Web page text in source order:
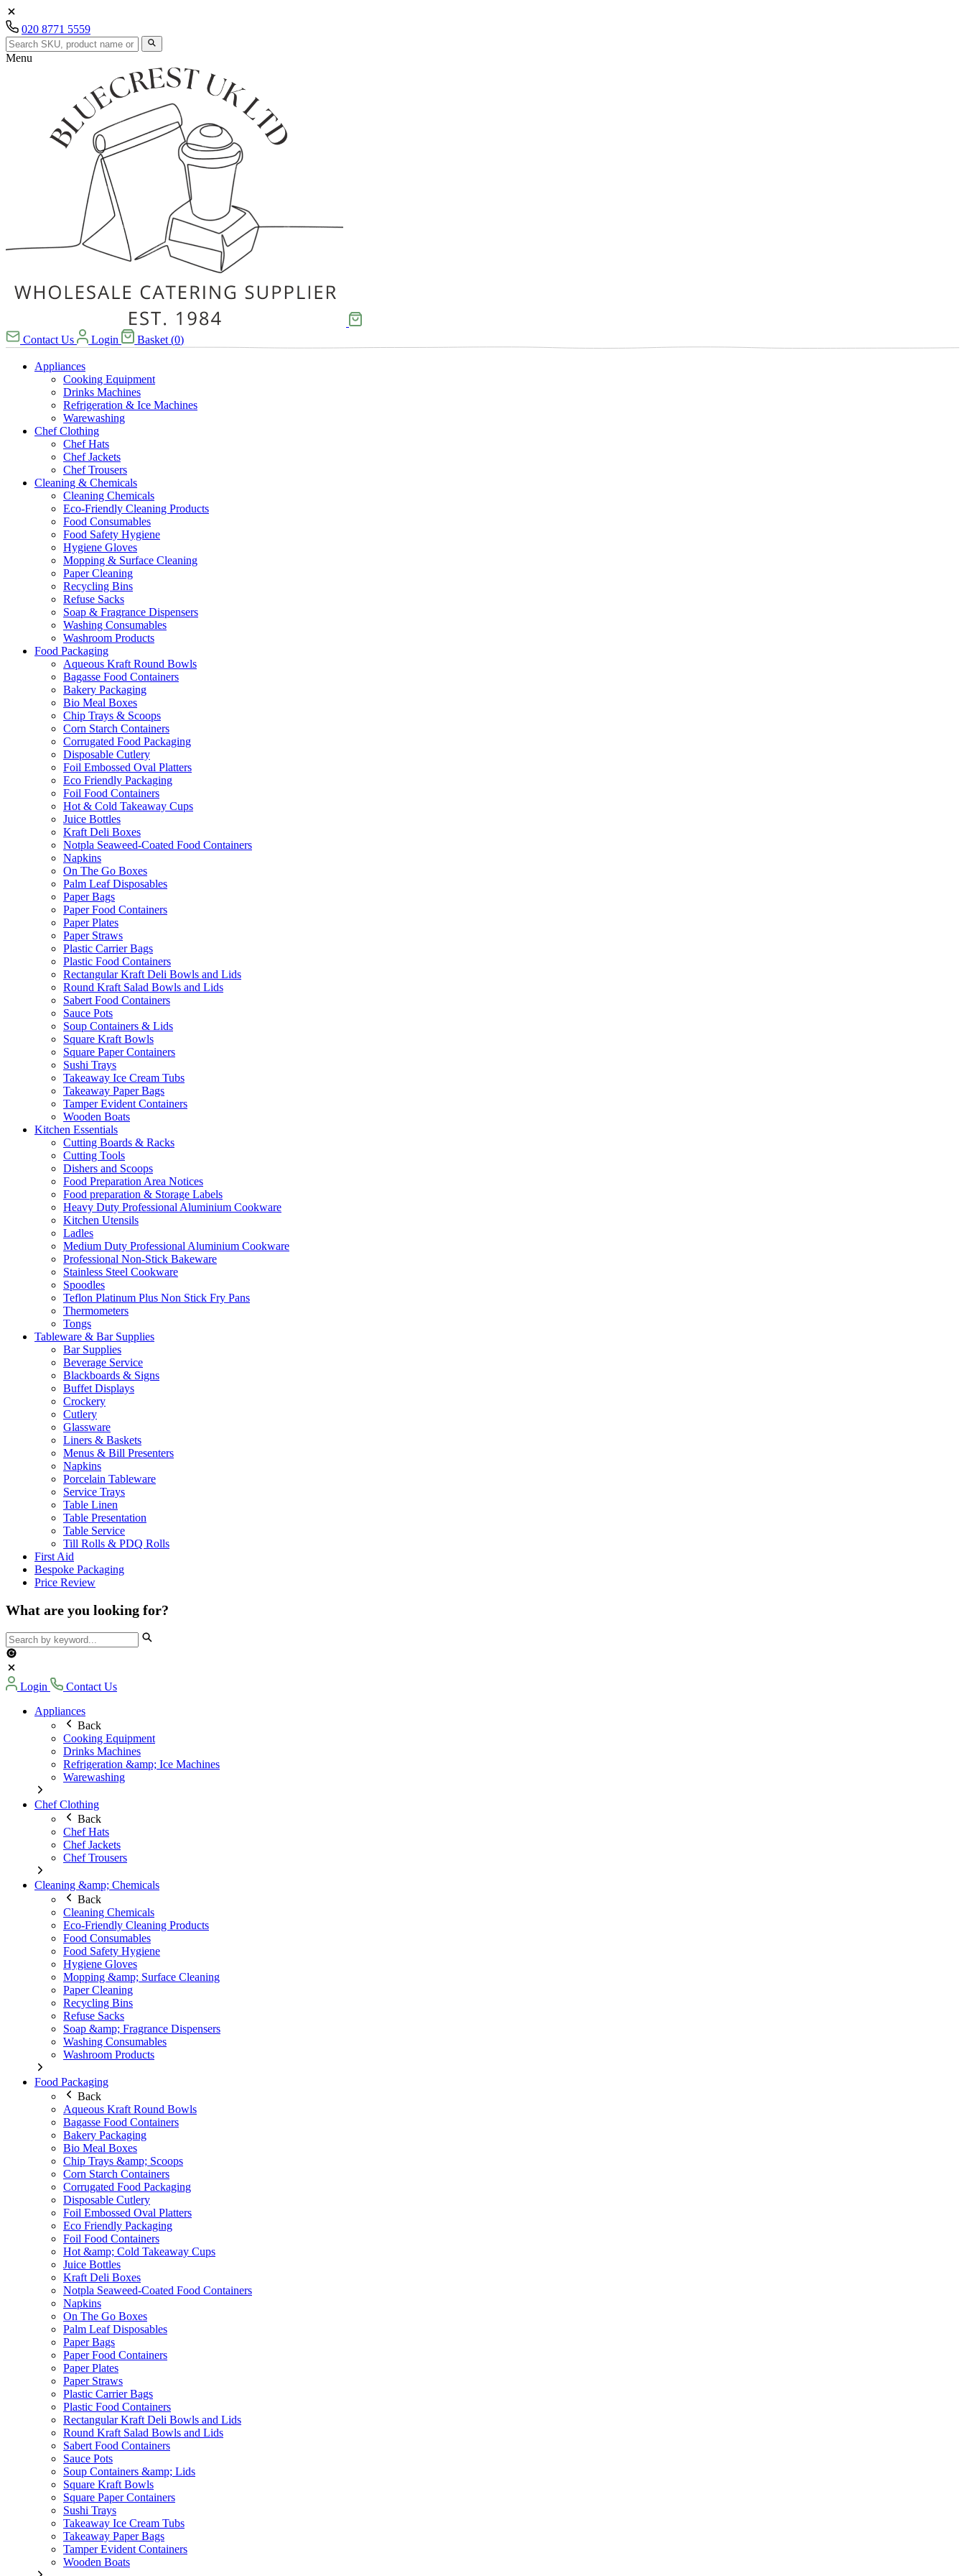
020 8771 5559
Menu
Contact Us Login Basket (0)
Appliances
Cooking Equipment
Drinks Machines
Refrigeration & Ice Machines
Warewashing
Chef Clothing
Chef Hats
Chef Jackets
Chef Trousers
Cleaning & Chemicals
Cleaning Chemicals
Eco-Friendly Cleaning Products
Food Consumables
Food Safety Hygiene
Hygiene Gloves
Mopping & Surface Cleaning
Paper Cleaning
Recycling Bins
Refuse Sacks
Soap & Fragrance Dispensers
Washing Consumables
Washroom Products
Food Packaging
Aqueous Kraft Round Bowls
Bagasse Food Containers
Bakery Packaging
Bio Meal Boxes
Chip Trays & Scoops
Corn Starch Containers
Corrugated Food Packaging
Disposable Cutlery
Foil Embossed Oval Platters
Eco Friendly Packaging
Foil Food Containers
Hot & Cold Takeaway Cups
Juice Bottles
Kraft Deli Boxes
Notpla Seaweed-Coated Food Containers
Napkins
On The Go Boxes
Palm Leaf Disposables
Paper Bags
Paper Food Containers
Paper Plates
Paper Straws
Plastic Carrier Bags
Plastic Food Containers
Rectangular Kraft Deli Bowls and Lids
Round Kraft Salad Bowls and Lids
Sabert Food Containers
Sauce Pots
Soup Containers & Lids
Square Kraft Bowls
Square Paper Containers
Sushi Trays
Takeaway Ice Cream Tubs
Takeaway Paper Bags
Tamper Evident Containers
Wooden Boats
Kitchen Essentials
Cutting Boards & Racks
Cutting Tools
Dishers and Scoops
Food Preparation Area Notices
Food preparation & Storage Labels
Heavy Duty Professional Aluminium Cookware
Kitchen Utensils
Ladles
Medium Duty Professional Aluminium Cookware
Professional Non-Stick Bakeware
Stainless Steel Cookware
Spoodles
Teflon Platinum Plus Non Stick Fry Pans
Thermometers
Tongs
Tableware & Bar Supplies
Bar Supplies
Beverage Service
Blackboards & Signs
Buffet Displays
Crockery
Cutlery
Glassware
Liners & Baskets
Menus & Bill Presenters
Napkins
Porcelain Tableware
Service Trays
Table Linen
Table Presentation
Table Service
Till Rolls & PDQ Rolls
First Aid
Bespoke Packaging
Price Review
What are you looking for?
Login
Contact Us
Appliances
Back
Cooking Equipment
Drinks Machines
Refrigeration &amp; Ice Machines
Warewashing
Chef Clothing
Back
Chef Hats
Chef Jackets
Chef Trousers
Cleaning &amp; Chemicals
Back
Cleaning Chemicals
Eco-Friendly Cleaning Products
Food Consumables
Food Safety Hygiene
Hygiene Gloves
Mopping &amp; Surface Cleaning
Paper Cleaning
Recycling Bins
Refuse Sacks
Soap &amp; Fragrance Dispensers
Washing Consumables
Washroom Products
Food Packaging
Back
Aqueous Kraft Round Bowls
Bagasse Food Containers
Bakery Packaging
Bio Meal Boxes
Chip Trays &amp; Scoops
Corn Starch Containers
Corrugated Food Packaging
Disposable Cutlery
Foil Embossed Oval Platters
Eco Friendly Packaging
Foil Food Containers
Hot &amp; Cold Takeaway Cups
Juice Bottles
Kraft Deli Boxes
Notpla Seaweed-Coated Food Containers
Napkins
On The Go Boxes
Palm Leaf Disposables
Paper Bags
Paper Food Containers
Paper Plates
Paper Straws
Plastic Carrier Bags
Plastic Food Containers
Rectangular Kraft Deli Bowls and Lids
Round Kraft Salad Bowls and Lids
Sabert Food Containers
Sauce Pots
Soup Containers &amp; Lids
Square Kraft Bowls
Square Paper Containers
Sushi Trays
Takeaway Ice Cream Tubs
Takeaway Paper Bags
Tamper Evident Containers
Wooden Boats